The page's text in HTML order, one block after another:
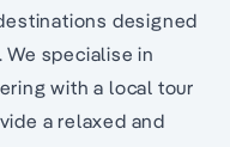
designed
. We specialise in
with a local tour
a relaxed and